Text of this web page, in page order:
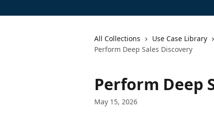
All Collections Use Case Library
Perform Deep Sales Discovery
Perform Deep
May 15, 2026